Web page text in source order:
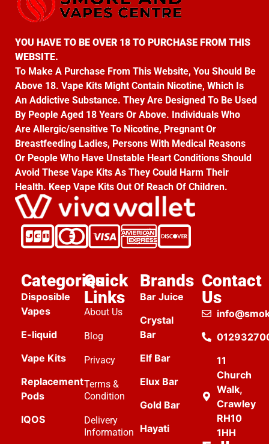
YOU HAVE TO BE OVER 18 TO PURCHASE FROM THIS
WEBSITE.
To Make A Purchase From This Website, You Should Be
Above 18. Vape Kits Might Contain Nicotine, Which Is
An Addictive Substance. They Are Designed To Be Used
By People Aged 18 Years Or Above. Individuals Who
Are Allergic/sensitive To Nicotine, Pregnant Or
Breastfeeding Ladies, Persons With Medical Reasons
Or People Who Have Unstable Heart Conditions Should
Avoid These Vape Kits As They Could Harm Their
Health. Keep Vape Kits Out Of Reach Of Children.
Categories
Disposible
Vapes
E-liquid
Vape Kits
Replacement
Pods
IQOS
Quick
Links
About Us
Blog
Privacy
Terms &
Condition
Delivery
Information
Brands
Bar Juice
Crystal
Bar
Elf Bar
Elux Bar
Gold Bar
Hayati
Contact
Us
11
Church
Walk,
Crawley
RH10
1HH